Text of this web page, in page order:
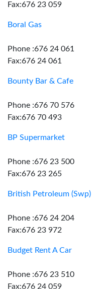
Fax:676 23 059
Boral Gas
Phone :676 24 061
Fax:676 24 061
Bounty Bar & Cafe
Phone :676 70 576
Fax:676 70 493
BP Supermarket
Phone :676 23 500
Fax:676 23 265
British Petroleum (Swp)
Phone :676 24 204
Fax:676 23 972
Budget Rent A Car
Phone :676 23 510
Fax:676 24 059